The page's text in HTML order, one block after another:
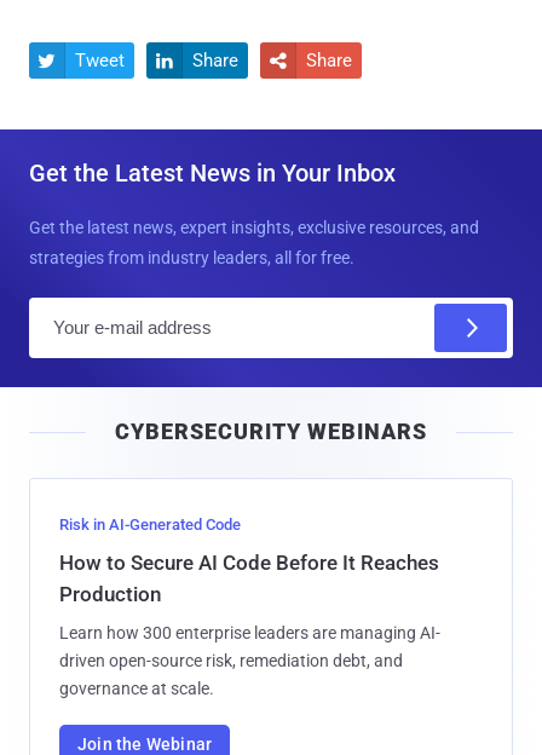
 Tweet  Share  Share
Get the Latest News in Your Inbox
Get the latest news, expert insights, exclusive resources, and
strategies from industry leaders, all for free.
l
CYBERSECURITY WEBINARS
Risk in AI-Generated Code
How to Secure AI Code Before It Reaches
Production
Learn how 300 enterprise leaders are managing AI-
driven open-source risk, remediation debt, and
governance at scale.
Join the Webinar